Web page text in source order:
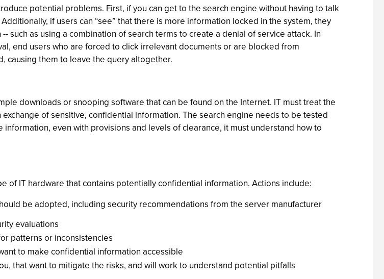
potential problems. First, if you can get to the search engine without having to talk
if users can “see” that there is more information locked in the system, they
as using a combination of search terms to create a denial of service attack. In
end users who are forced to click irrelevant documents or are blocked from
causing them to leave the query altogether.
downloads or snooping software that can be found on the Internet. IT must treat the
of sensitive, confidential information. The search engine needs to be tested
even with provisions and levels of clearance, it must understand how to
of IT hardware that contains potentially confidential information. Actions include:
be adopted, including security recommendations from the server manufacturer
evaluations
patterns or inconsistencies
to make confidential information accessible
that want to mitigate the risks, and will work to understand potential pitfalls